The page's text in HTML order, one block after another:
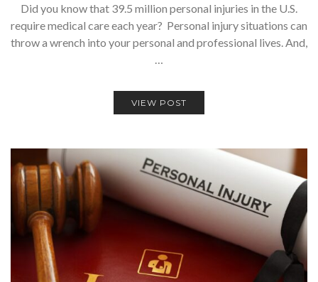
Did you know that 39.5 million personal injuries in the U.S.
require medical care each year? Personal injury situations can
throw a wrench into your personal and professional lives. And,
…
VIEW POST